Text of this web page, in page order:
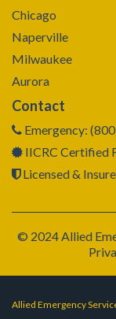
Chicago
Naperville
Milwaukee
Aurora
Contact
Emergency:
IICRC Certified
Licensed &
© 2024 Allied
Allied Emergency